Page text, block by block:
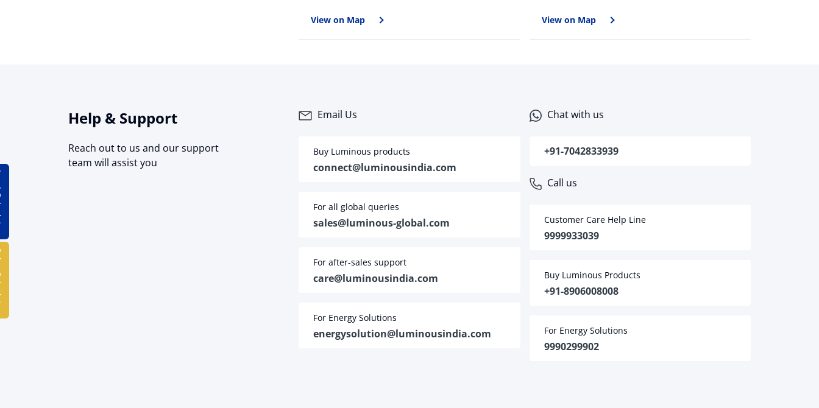
View on Map View on Map
Help & Support
Reach out to us and our support
team will assist you
Email Us
Buy Luminous products
connect@luminousindia.com
For all global queries
sales@luminous-global.com
For after-sales support
care@luminousindia.com
For Energy Solutions
energysolution@luminousindia.com
Chat with us
+91-7042833939
Call us
Customer Care Help Line
9999933039
Buy Luminous Products
+91-8906008008
For Energy Solutions
9990299902